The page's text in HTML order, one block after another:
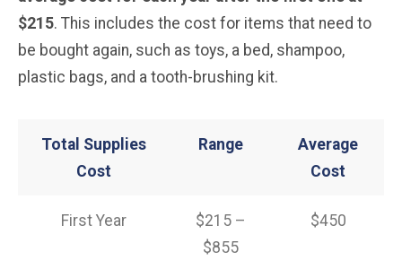
$215. This includes the cost for items that need to
be bought again, such as toys, a bed, shampoo,
plastic bags, and a tooth-brushing kit.
Total Supplies
Cost
Range
Average
Cost
First Year
$215 –
$855
$450